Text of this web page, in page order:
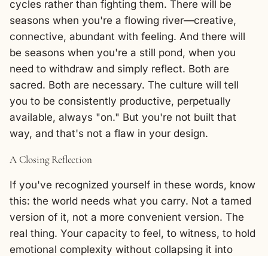
cycles rather than fighting them. There will be
seasons when you're a flowing river—creative,
connective, abundant with feeling. And there will
be seasons when you're a still pond, when you
need to withdraw and simply reflect. Both are
sacred. Both are necessary. The culture will tell
you to be consistently productive, perpetually
available, always "on." But you're not built that
way, and that's not a flaw in your design.
A Closing Reflection
If you've recognized yourself in these words, know
this: the world needs what you carry. Not a tamed
version of it, not a more convenient version. The
real thing. Your capacity to feel, to witness, to hold
emotional complexity without collapsing it into